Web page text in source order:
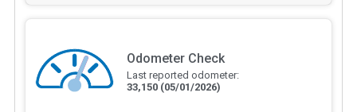
Odometer Check
Last reported odometer:
33,150 (05/01/2026)